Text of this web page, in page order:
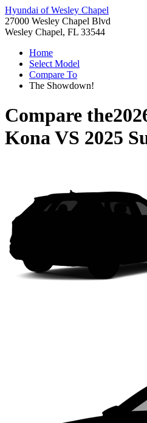
Hyundai of Wesley Chapel
27000 Wesley Chapel Blvd
Wesley Chapel, FL 33544
Home
Select Model
Compare To
The Showdown!
Compare the
KonaVS 2025